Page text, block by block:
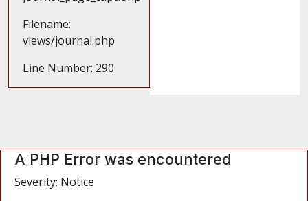
Filename:
views/journal.php
Line Number: 290
A PHP Error was encountered
Severity: Notice